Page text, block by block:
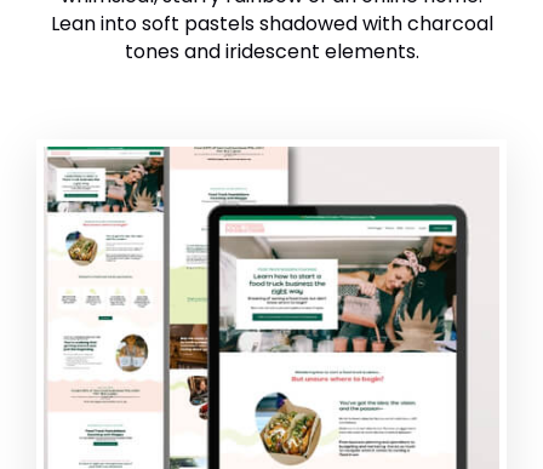
Lean into soft pastels shadowed with charcoal
tones and iridescent elements.